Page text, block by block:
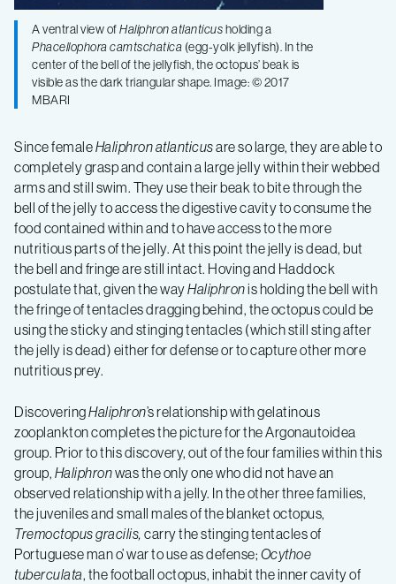
A ventral view ofHaliphron atlanticusholding a
Phacellophora camtschatica (egg-yolk jellyfish). In the
center of the bell of the jellyfish, the octopus’ beak is
visible as the dark triangular shape. Image: © 2017
MBARI
Since femaleHaliphron atlanticusare so large, they are able to
completely grasp and contain a large jelly within their webbed
arms and still swim. They use their beak to bite through the
bell of the jelly to access the digestive cavity to consume the
food contained within and to have access to the more
nutritious parts of the jelly. At this point the jelly is dead, but
the bell and fringe are still intact. Hoving and Haddock
postulate that, given the wayHaliphronis holding the bell with
the fringe of tentacles dragging behind, the octopus could be
using the sticky and stinging tentacles (which still sting after
the jelly is dead) either for defense or to capture other more
nutritious prey.
DiscoveringHaliphron’s relationship with gelatinous
zooplankton completes the picture for the Argonautoidea
group. Prior to this discovery, out of the four families within this
group, Haliphronwas the only one who did not have an
observed relationship with a jelly. In the other three families,
the juveniles and small males of the blanket octopus,
Tremoctopus gracilis, carry the stinging tentacles of
Portuguese man o’ war to use as defense; Ocythoe
tuberculata, the football octopus, inhabit the inner cavity of